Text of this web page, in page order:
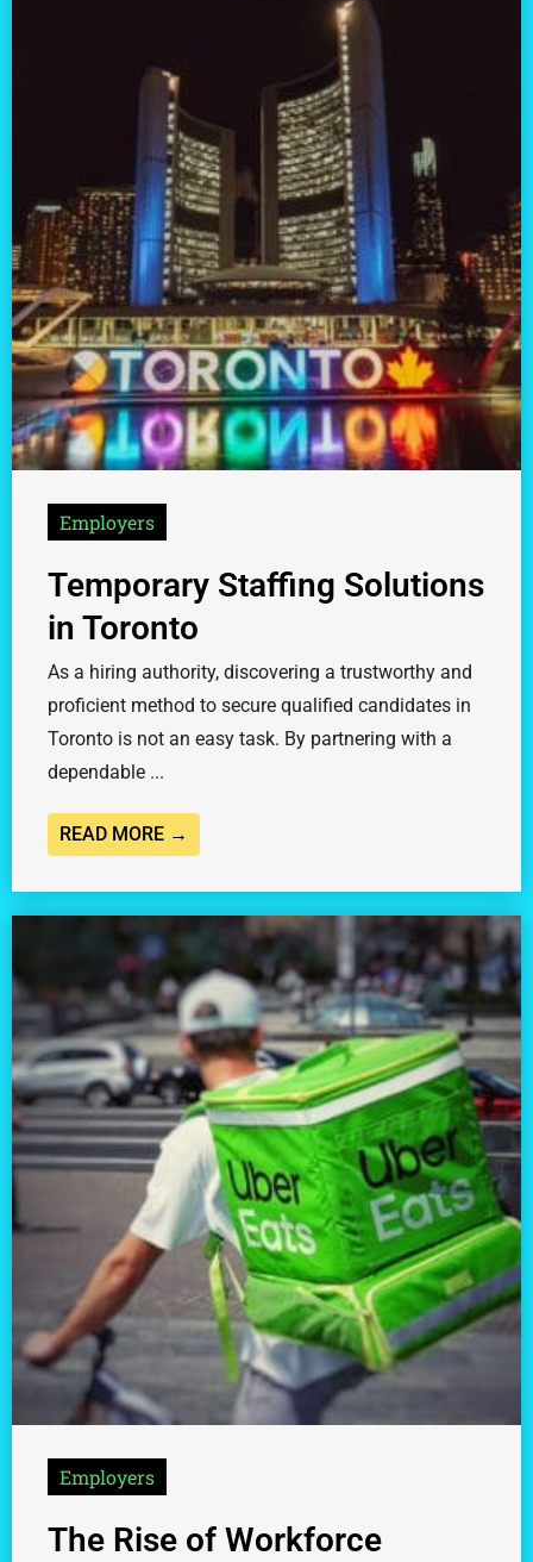
Employers
Temporary Staffing Solutions
in Toronto
As a hiring authority, discovering a trustworthy and
proficient method to secure qualified candidates in
Toronto is not an easy task. By partnering with a
dependable ...
READ MORE →
Employers
The Rise of Workforce